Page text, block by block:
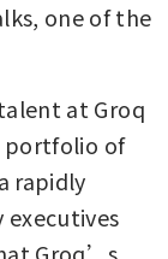
one of the
at Groq
portfolio of
rapidly
executives